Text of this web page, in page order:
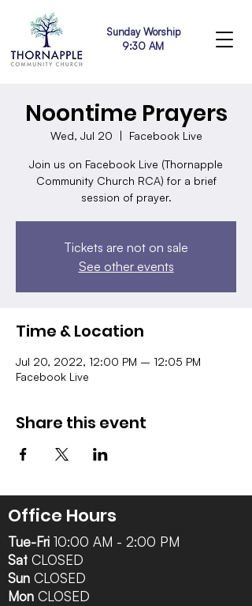
Sunday Worship
9:30 AM
Noontime Prayers
Wed, Jul 20
  |
Facebook Live
Join us on Facebook Live (Thornapple
Community Church RCA) for a brief
session of prayer.
Tickets are not on sale
See other events
Time & Location
Jul 20, 2022, 12:00 PM – 12:05 PM
Facebook Live
Share this event
Office Hours
Tue-Fri 10:00 AM - 2:00 PM
Sat CLOSED
Sun CLOSED
Mon CLOSED